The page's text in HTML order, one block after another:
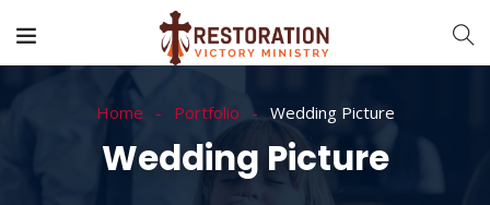
Home Portfolio Wedding Picture
Wedding Picture